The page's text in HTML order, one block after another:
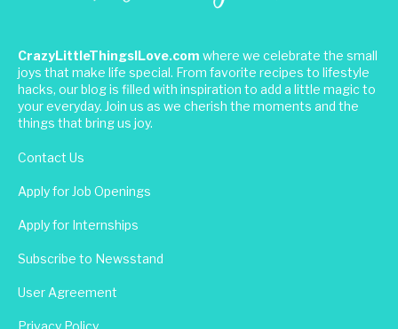
CrazyLittleThingsILove.com where we celebrate the small
joys that make life special. From favorite recipes to lifestyle
hacks, our blog is filled with inspiration to add a little magic to
your everyday. Join us as we cherish the moments and the
things that bring us joy.
Contact Us
Apply for Job Openings
Apply for Internships
Subscribe to Newsstand
User Agreement
Privacy Policy